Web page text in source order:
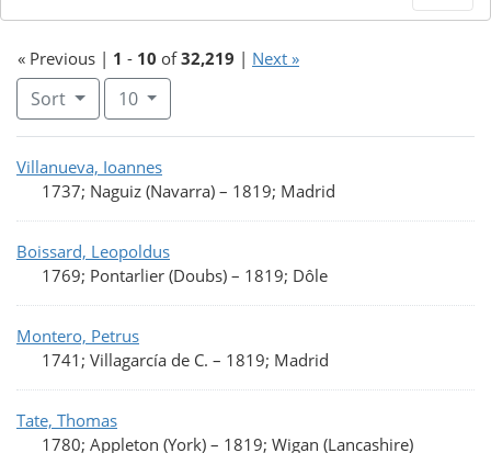
« Previous | 1 - 10 of32,219 | Next »
Sort Number of results to display per page
10per page
Search Results
Villanueva, Ioannes
1737; Naguiz (Navarra) – 1819; Madrid
Boissard, Leopoldus
1769; Pontarlier (Doubs) – 1819; Dôle
Montero, Petrus
1741; Villagarcía de C. – 1819; Madrid
Tate, Thomas
1780; Appleton (York) – 1819; Wigan (Lancashire)